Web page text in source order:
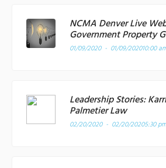
NCMA Denver Live
Government Property
01/09/2020 - 01/09/202010:00
Leadership Stories:
Palmetier Law
02/20/2020 - 02/20/20205:30